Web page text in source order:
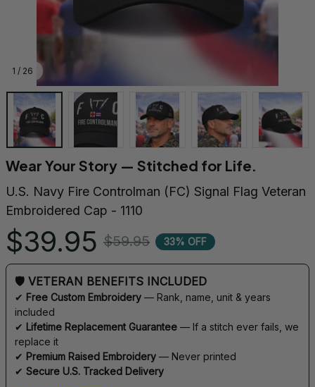
1 / 26
Wear Your Story — Stitched for Life.
U.S. Navy Fire Controlman (FC) Signal Flag Veteran
Embroidered Cap - 1110
$39.95 $59.95 33% OFF
🛡 VETERAN BENEFITS INCLUDED
✔ Free Custom Embroidery — Rank, name, unit & years
included
✔ Lifetime Replacement Guarantee — If a stitch ever fails, we
replace it
✔ Premium Raised Embroidery — Never printed
✔ Secure U.S. Tracked Delivery